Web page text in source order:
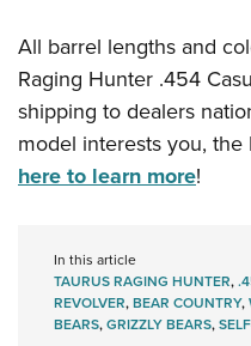
All barrel lengths and
Raging Hunter .454
shipping to dealers
model interests you, the
here to learn more!
In this article
TAURUS RAGING HUNTER,
REVOLVER,BEAR COUNTRY,
BEARS,GRIZZLY BEARS,